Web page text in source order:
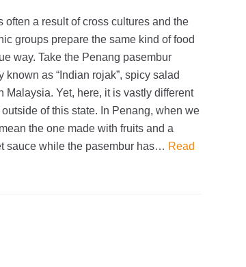
often a result of cross cultures and the
groups prepare the same kind of food
way. Take the Penang pasembur
known as “Indian rojak”, spicy salad
Malaysia. Yet, here, it is vastly different
of this state. In Penang, when we
the one made with fruits and a
sauce while the pasembur has… Read